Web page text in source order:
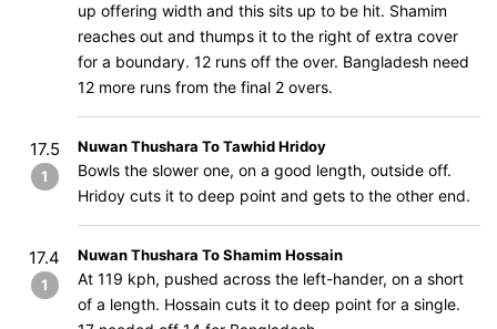
up offering width and this sits up to be hit. Shamim
reaches out and thumps it to the right of extra cover
for a boundary. 12 runs off the over. Bangladesh need
12 more runs from the final 2 overs.
17.5
1
Nuwan Thushara To Tawhid Hridoy
Bowls the slower one, on a good length, outside off.
Hridoy cuts it to deep point and gets to the other end.
17.4
1
Nuwan Thushara To Shamim Hossain
At 119 kph, pushed across the left-hander, on a short
of a length. Hossain cuts it to deep point for a single.